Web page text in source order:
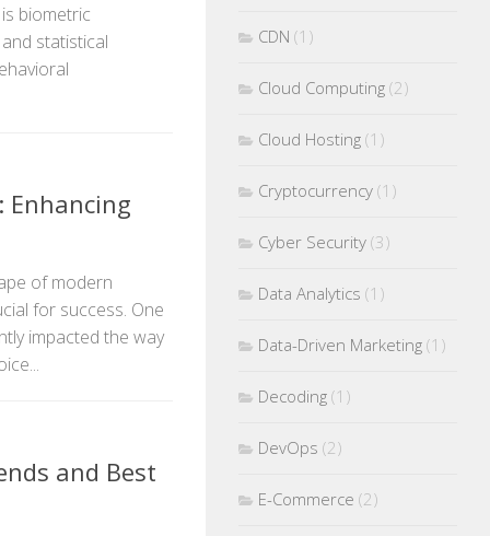
biometric
statistical
Enhancing
of modern
for success. One
impacted the way
and Best
CDN (1)
Cloud Computing (2)
Cloud Hosting (1)
Cryptocurrency (1)
Cyber Security (3)
Data Analytics (1)
Data-Driven Marketing (1)
Decoding (1)
DevOps (2)
E-Commerce (2)